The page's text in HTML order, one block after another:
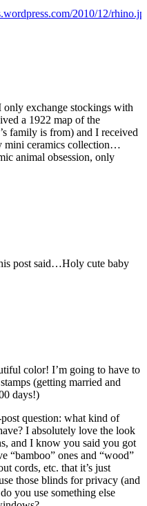
2010/12/
exchange stockings with
a 1922 map of the
family is from) and I received
mini ceramics collection…
animal obsession, only
post said…Holy cute baby
color! I’m going to have to
(getting married and
days!)
question: what kind of
I absolutely love the look
and I know you said you got
“bamboo” ones and “wood”
cords, etc. that it’s just
those blinds for privacy (and
you use something else